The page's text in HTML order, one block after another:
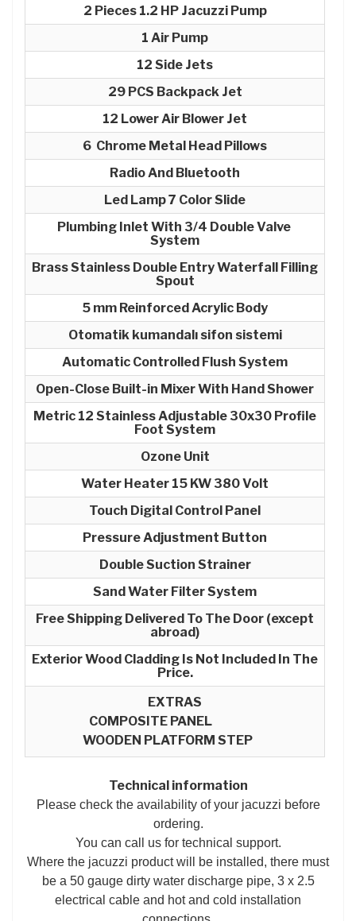
2 Pieces 1.2 HP Jacuzzi Pump
1 Air Pump
12 Side Jets
29 PCS Backpack Jet
12 Lower Air Blower Jet
6 Chrome Metal Head Pillows
Radio And Bluetooth
Led Lamp 7 Color Slide
Plumbing Inlet With 3/4 Double Valve
System
Brass Stainless Double Entry Waterfall Filling
Spout
5 mm Reinforced Acrylic Body
Otomatik kumandalı sifon sistemi
Automatic Controlled Flush System
Open-Close Built-in Mixer With Hand Shower
Metric 12 Stainless Adjustable 30x30 Profile
Foot System
Ozone Unit
Water Heater 15 KW 380 Volt
Touch Digital Control Panel
Pressure Adjustment Button
Double Suction Strainer
Sand Water Filter System
Free Shipping Delivered To The Door (except
abroad)
Exterior Wood Cladding Is Not Included In The
Price.
EXTRAS
COMPOSITE PANEL
WOODEN PLATFORM STEP
Technical information
Please check the availability of your jacuzzi before
ordering.
You can call us for technical support.
Where the jacuzzi product will be installed, there must
be a 50 gauge dirty water discharge pipe, 3 x 2.5
electrical cable and hot and cold installation